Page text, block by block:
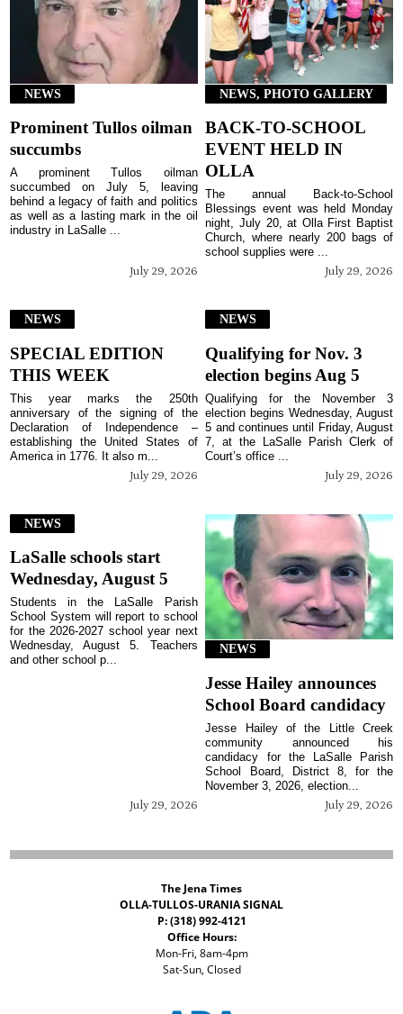
NEWS
Prominent Tullos oilman
succumbs
July 29, 2026
A prominent Tullos oilman
succumbed on July 5, leaving
behind a legacy of faith and politics
as well as a lasting mark in the oil
industry in LaSalle ...
NEWS, PHOTO GALLERY
BACK-TO-SCHOOL
EVENT HELD IN
OLLA
July 29, 2026
The annual Back-to-School
Blessings event was held Monday
night, July 20, at Olla First Baptist
Church, where nearly 200 bags of
school supplies were ...
NEWS
SPECIAL EDITION
THIS WEEK
July 29, 2026
This year marks the 250th
anniversary of the signing of the
Declaration of Independence –
establishing the United States of
America in 1776. It also m...
NEWS
Qualifying for Nov. 3
election begins Aug 5
July 29, 2026
Qualifying for the November 3
election begins Wednesday, August
5 and continues until Friday, August
7, at the LaSalle Parish Clerk of
Court’s office ...
NEWS
LaSalle schools start
Wednesday, August 5
July 29, 2026
Students in the LaSalle Parish
School System will report to school
for the 2026-2027 school year next
Wednesday, August 5. Teachers
and other school p...
NEWS
Jesse Hailey announces
School Board candidacy
July 29, 2026
Jesse Hailey of the Little Creek
community announced his
candidacy for the LaSalle Parish
School Board, District 8, for the
November 3, 2026, election...
The Jena Times
OLLA-TULLOS-URANIA SIGNAL
P: (318) 992-4121
Office Hours:
Mon-Fri, 8am-4pm
Sat-Sun, Closed